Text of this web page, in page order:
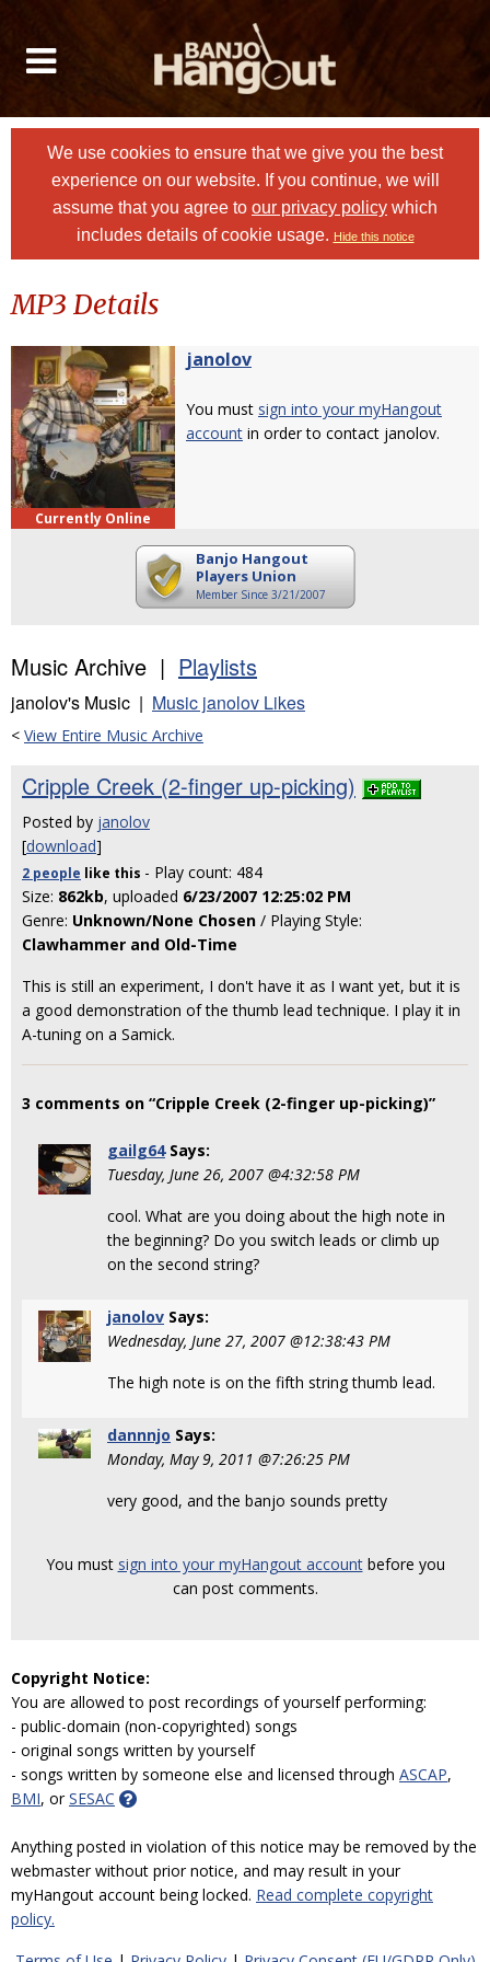
We use cookies to ensure that we give you the best
experience on our website. If you continue, we will
assume that you agree to our privacy policy which
includes details of cookie usage. Hide this notice
MP3 Details
Currently Online
janolov
You must sign into your myHangout
account in order to contact janolov.
Banjo Hangout
Players Union
Member Since 3/21/2007
Music Archive | Playlists
janolov's Music | Music janolov Likes
< View Entire Music Archive
Cripple Creek (2-finger up-picking)
Posted by janolov
[download]
2 people like this - Play count: 484
Size: 862kb, uploaded 6/23/2007 12:25:02 PM
Genre: Unknown/None Chosen / Playing Style:
Clawhammer and Old-Time
This is still an experiment, I don't have it as I want yet, but it is
a good demonstration of the thumb lead technique. I play it in
A-tuning on a Samick.
3 comments on “Cripple Creek (2-finger up-picking)”
gailg64Says:
Tuesday, June 26, 2007 @4:32:58 PM
cool. What are you doing about the high note in
the beginning? Do you switch leads or climb up
on the second string?
janolov Says:
Wednesday, June 27, 2007 @12:38:43 PM
The high note is on the fifth string thumb lead.
dannnjo Says:
Monday, May 9, 2011 @7:26:25 PM
very good, and the banjo sounds pretty
You must sign into your myHangout accountbefore you
can post comments.
Copyright Notice:
You are allowed to post recordings of yourself performing:
- public-domain (non-copyrighted) songs
- original songs written by yourself
- songs written by someone else and licensed through ASCAP,
BMI, orSESAC
Anything posted in violation of this notice may be removed by the
webmaster without prior notice, and may result in your
myHangout account being locked. Read complete copyright
policy.